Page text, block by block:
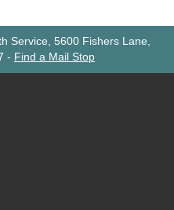
Service, 5600 Fishers Lane,
- Find a Mail Stop